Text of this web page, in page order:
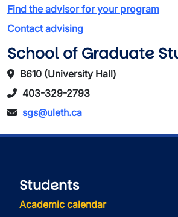
Find the advisor for your program
Contact advising
School of Graduate
B610 (University Hall)
403-329-2793
sgs@uleth.ca
Students
Academic calendar